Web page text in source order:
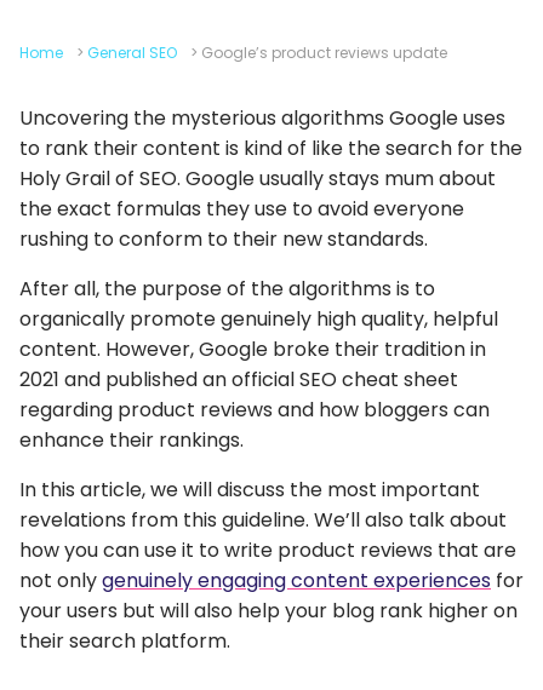
Home > General SEO > Google’s product reviews update
Uncovering the mysterious algorithms Google uses
to rank their content is kind of like the search for the
Holy Grail of SEO. Google usually stays mum about
the exact formulas they use to avoid everyone
rushing to conform to their new standards.
After all, the purpose of the algorithms is to
organically promote genuinely high quality, helpful
content. However, Google broke their tradition in
2021 and published an official SEO cheat sheet
regarding product reviews and how bloggers can
enhance their rankings.
In this article, we will discuss the most important
revelations from this guideline. We’ll also talk about
how you can use it to write product reviews that are
not onlygenuinely engaging content experiences for
your users but will also help your blog rank higher on
their search platform.